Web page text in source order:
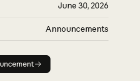
June 30, 2026
Announcements
Read announcement